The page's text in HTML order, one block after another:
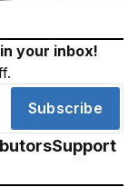
your inbox!
Subscribe
Support